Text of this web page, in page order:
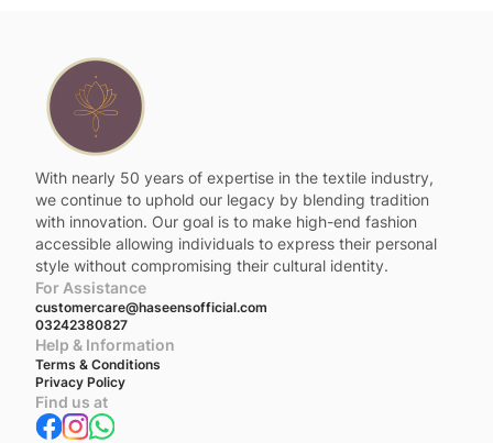
With nearly 50 years of expertise in the textile industry,
we continue to uphold our legacy by blending tradition
with innovation. Our goal is to make high-end fashion
accessible allowing individuals to express their personal
style without compromising their cultural identity.
For Assistance
customercare@haseensofficial.com
03242380827
Help & Information
Terms & Conditions
Privacy Policy
Find us at